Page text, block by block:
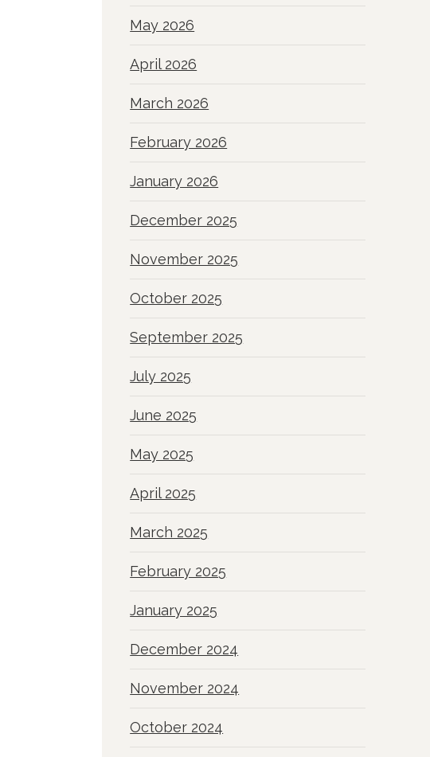
May 2026
April 2026
March 2026
February 2026
January 2026
December 2025
November 2025
October 2025
September 2025
July 2025
June 2025
May 2025
April 2025
March 2025
February 2025
January 2025
December 2024
November 2024
October 2024